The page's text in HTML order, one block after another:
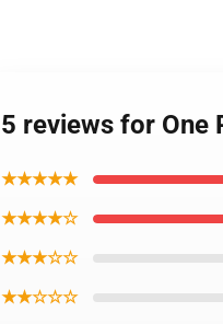
5 reviews for One
★★★★★
★★★★☆
★★★☆☆
★★☆☆☆